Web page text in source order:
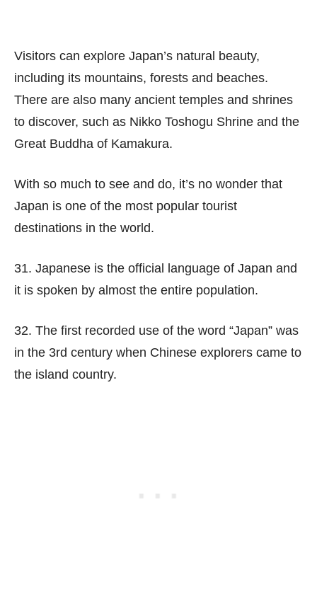
Visitors can explore Japan’s natural beauty,
including its mountains, forests and beaches.
There are also many ancient temples and shrines
to discover, such as Nikko Toshogu Shrine and the
Great Buddha of Kamakura.
With so much to see and do, it’s no wonder that
Japan is one of the most popular tourist
destinations in the world.
31. Japanese is the official language of Japan and
it is spoken by almost the entire population.
32. The first recorded use of the word “Japan” was
in the 3rd century when Chinese explorers came to
the island country.